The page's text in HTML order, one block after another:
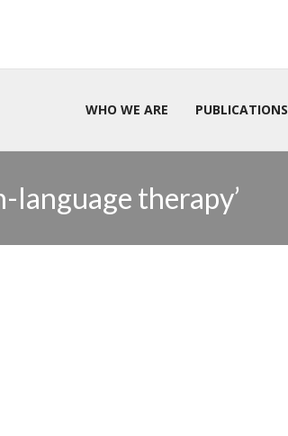
WHO WE ARE PUBLICATIONS
language therapy’